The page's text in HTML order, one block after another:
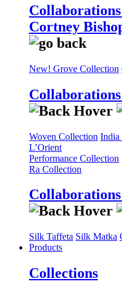
Cortney
New! Grove Collection
Woven Collection India
L’Orient
Performance Collection
Ra Collection
Silk Taffeta Silk Matka
Products
Collections